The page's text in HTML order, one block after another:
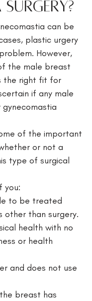
can be
plastic urgery
However,
the male breast
the right fit for
if any male
of the important
or not a
type of surgical
you:
to be treated
than surgery.
health with no
or health
and does not use
breast has